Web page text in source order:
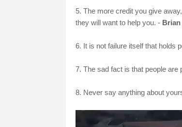
5. The more credit you give
they will want to help you. - Brian
6. It is not failure itself that holds
7. The sad fact is that people
8. Never say anything about